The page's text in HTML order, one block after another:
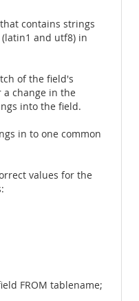
contains strings
and utf8) in
of the field's
change in the
into the field.
in to one common
values for the
FROM tablename;